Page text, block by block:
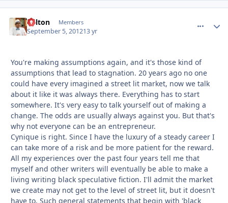
Milton Members
September 5, 201213 yr
You're making assumptions again, and it's those kind of
assumptions that lead to stagnation. 20 years ago no one
could have every imagined a street lit market, now we talk
about it like it was always there. Everything has to start
somewhere. It's very easy to talk yourself out of making a
change. The odds are usually always against you. But that's
why not everyone can be an entrepreneur.
Cynique is right. Since I have the luxury of a steady career I
can take more of a risk and be more patient for the reward.
All my experiences over the past four years tell me that
myself and other writers will eventually be able to make a
living writing black speculative fiction. I'll admit the market
we create may not get to the level of street lit, but it doesn't
have to. Such general statements that begin with 'black